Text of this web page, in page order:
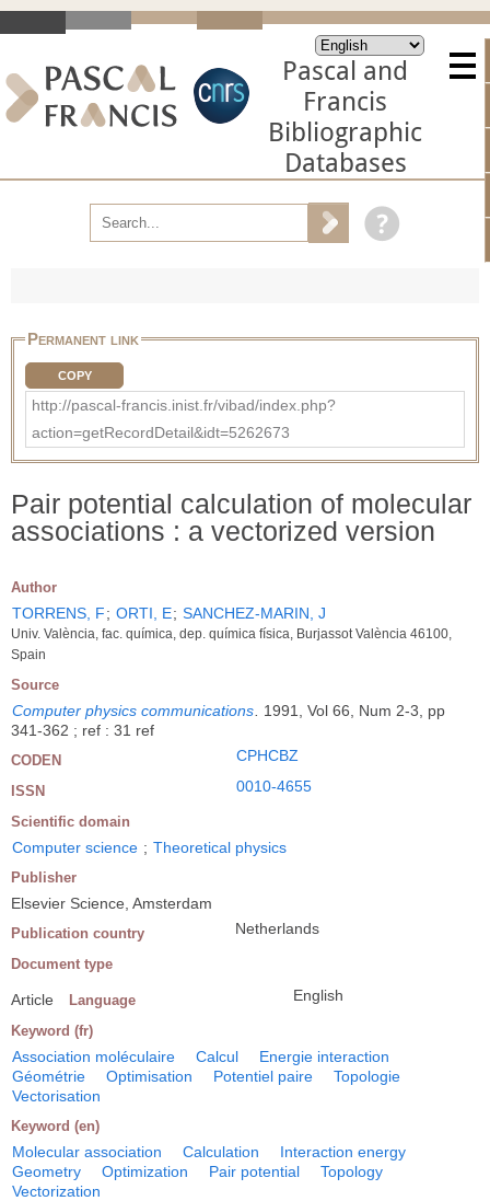
Pascal and
Francis
Bibliographic
Databases
Permanent link
COPY
http://pascal-francis.inist.fr/vibad/index.php?
action=getRecordDetail&idt=5262673
Pair potential calculation of molecular
associations : a vectorized version
Author
TORRENS, F; ORTI, E; SANCHEZ-MARIN, J
Univ. València, fac. química, dep. química física, Burjassot València 46100,
Spain
Source
Computer physics communications
1991, Vol 66, Num 2-3, pp
341-362 ; ref : 31 ref
CODEN CPHCBZ
ISSN 0010-4655
Scientific domain
Computer science ; Theoretical physics
Publisher
Elsevier Science, Amsterdam
Publication country Netherlands
Document type
Article Language English
Keyword (fr)
Association moléculaire Calcul
Energie interaction
Géométrie
Optimisation Potentiel paire
Topologie
Vectorisation
Keyword (en)
Molecular association Calculation
Interaction energy
Geometry
Optimization Pair potential
Topology
Vectorization